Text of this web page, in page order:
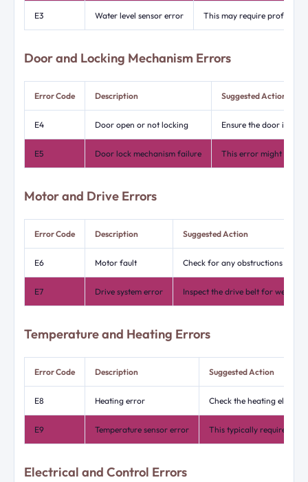
E3 Water level sensor error This may require
Door and Locking Mechanism Errors
Error Code Description Suggested Action
E4 Door open or not locking Ensure the door is
E5 Door lock mechanism failure This error might need
Motor and Drive Errors
Error Code Description Suggested Action
E6 Motor fault Check for any obstructions in
E7 Drive system error Inspect the drive belt for wear or
Temperature and Heating Errors
Error Code Description Suggested Action
E8 Heating error Check the heating
E9 Temperature sensor error This typically requires a
Electrical and Control Errors